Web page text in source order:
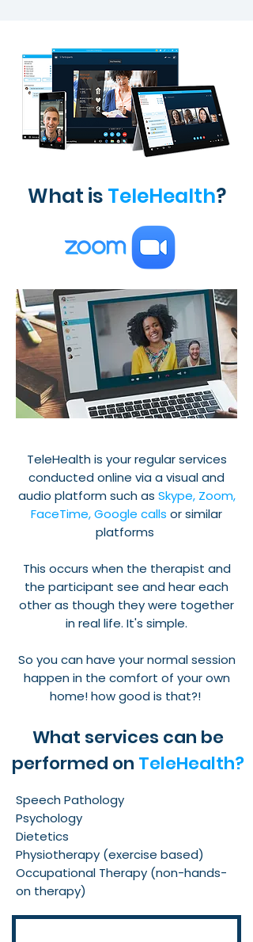
What is TeleHealth?
TeleHealth is your regular services
conducted online via a visual and
audio platform such as Skype, Zoom,
FaceTime, Google calls or similar
platforms
This occurs when the therapist and
the participant see and hear each
other as though they were together
in real life. It's simple.
So you can have your normal session
happen in the comfort of your own
home! how good is that?!
What services can be
performed on TeleHealth?
Speech Pathology
Psychology
Dietetics
Physiotherapy (exercise based)
Occupational Therapy (non-hands-
on therapy)